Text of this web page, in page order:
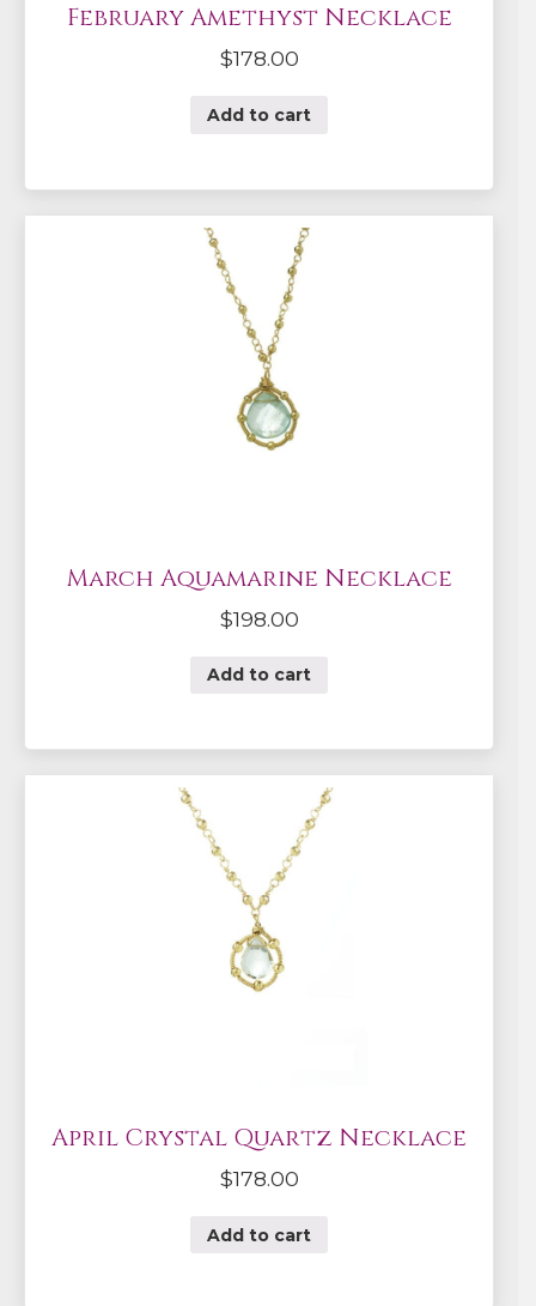
February Amethyst Necklace
$178.00
Add to cart
March Aquamarine Necklace
$198.00
Add to cart
April Crystal Quartz Necklace
$178.00
Add to cart